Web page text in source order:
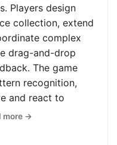
Players design
collection, extend
complex
drag-and-drop
The game
recognition,
and react to
more →